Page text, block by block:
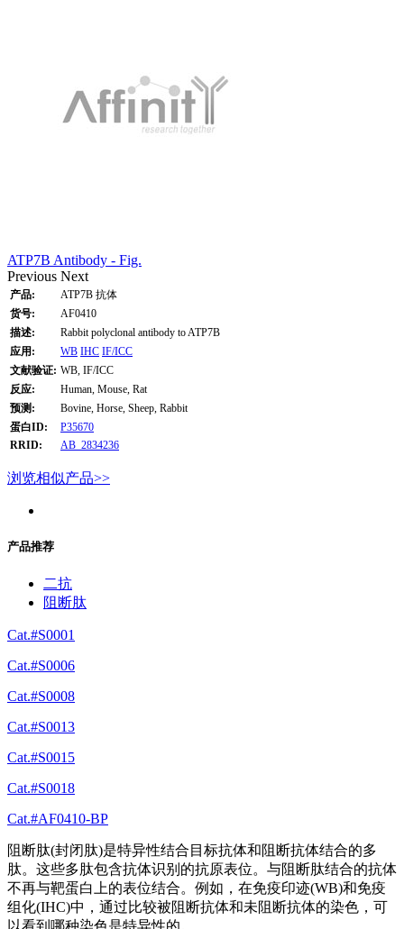
ATP7B Antibody - Fig.
Previous Next
产品:
ATP7B 抗体
货号:
AF0410
描述:
Rabbit polyclonal antibody to ATP7B
应用:
WB IHC IF/ICC
文献验证: WB, IF/ICC
反应:
Human, Mouse, Rat
预测:
Bovine, Horse, Sheep, Rabbit
蛋白ID:
P35670
RRID:
AB_2834236
浏览相似产品>>
产品推荐
二抗
阻断肽
Cat.#S0001
Cat.#S0006
Cat.#S0008
Cat.#S0013
Cat.#S0015
Cat.#S0018
Cat.#AF0410-BP
阻断肽(封闭肽)是特异性结合目标抗体和阻断抗体结合的多
肽。这些多肽包含抗体识别的抗原表位。与阻断肽结合的抗体
不再与靶蛋白上的表位结合。例如，在免疫印迹(WB)和免疫
组化(IHC)中，通过比较被阻断抗体和未阻断抗体的染色，可
以看到哪种染色是特异性的。